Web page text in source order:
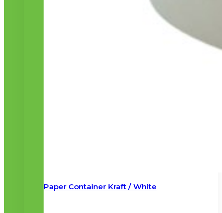
Paper Container Kraft / White